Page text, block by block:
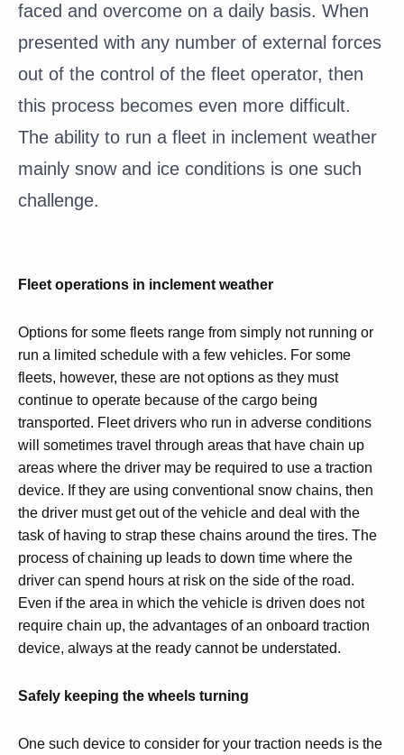
faced and overcome on a daily basis. When
presented with any number of external forces
out of the control of the fleet operator, then
this process becomes even more difficult.
The ability to run a fleet in inclement weather
mainly snow and ice conditions is one such
challenge.
Fleet operations in inclement weather
Options for some fleets range from simply not running or
run a limited schedule with a few vehicles. For some
fleets, however, these are not options as they must
continue to operate because of the cargo being
transported. Fleet drivers who run in adverse conditions
will sometimes travel through areas that have chain up
areas where the driver may be required to use a traction
device. If they are using conventional snow chains, then
the driver must get out of the vehicle and deal with the
task of having to strap these chains around the tires. The
process of chaining up leads to down time where the
driver can spend hours at risk on the side of the road.
Even if the area in which the vehicle is driven does not
require chain up, the advantages of an onboard traction
device, always at the ready cannot be understated.
Safely keeping the wheels turning
One such device to consider for your traction needs is the